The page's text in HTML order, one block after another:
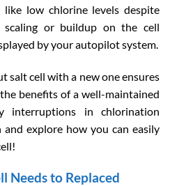
low chlorine levels despite
scaling or buildup on the cell
by your autopilot system.
salt cell with a new one ensures
benefits of a well-maintained
interruptions in chlorination
and explore how you can easily
Needs to Replaced